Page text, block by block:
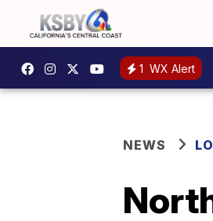
1 WX Alert
NEWS